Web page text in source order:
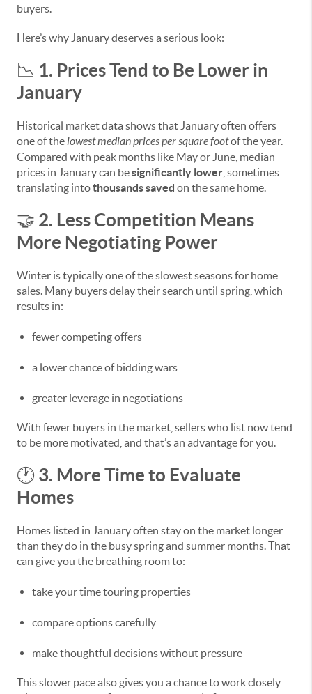
buyers.
Here’s why January deserves a serious look:
📉 1. Prices Tend to Be Lower in
January
Historical market data shows that January often offers
one of thelowest median prices per square footof the year.
Compared with peak months like May or June, median
prices in January can besignificantly lower , sometimes
translating intothousands saved on the same home.
🤝 2. Less Competition Means
More Negotiating Power
Winter is typically one of the slowest seasons for home
sales. Many buyers delay their search until spring, which
results in:
fewer competing offers
a lower chance of bidding wars
greater leverage in negotiations
With fewer buyers in the market, sellers who list now tend
to be more motivated, and that’s an advantage for you.
🕐 3. More Time to Evaluate
Homes
Homes listed in January often stay on the market longer
than they do in the busy spring and summer months. That
can give you the breathing room to:
take your time touring properties
compare options carefully
make thoughtful decisions without pressure
This slower pace also gives you a chance to work closely